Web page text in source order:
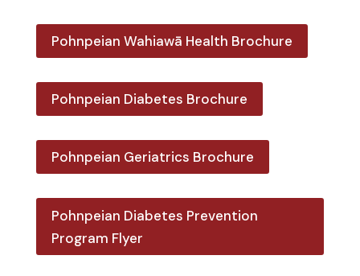
Pohnpeian Wahiawā Health Brochure
Pohnpeian Diabetes Brochure
Pohnpeian Geriatrics Brochure
Pohnpeian Diabetes Prevention
Program Flyer